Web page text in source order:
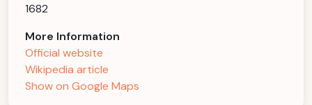
1682
More Information
Official website
Wikipedia article
Show on Google Maps